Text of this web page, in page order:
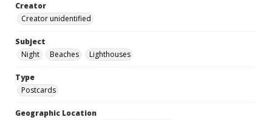
Creator
Creator unidentified
Subject
Night
Beaches Lighthouses
Type
Postcards
Geographic Location